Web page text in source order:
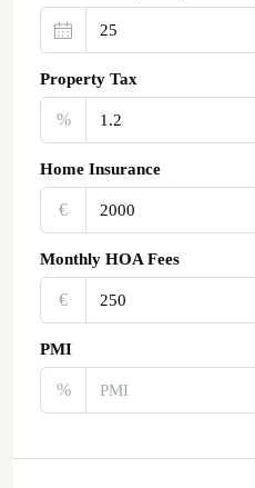
Property Tax
%
Home Insurance
€‎
Monthly HOA Fees
€‎
PMI
%